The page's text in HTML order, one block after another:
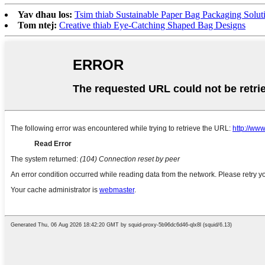
Yav dhau los: Tsim thiab Sustainable Paper Bag Packaging
Tom ntej: Creative thiab Eye-Catching Shaped Bag Designs